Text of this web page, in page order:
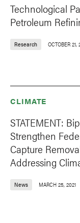
Technological
Petroleum
Research OCTOBER 21,
CLIMATE
STATEMENT:
Strengthen
Capture
Addressing
News MARCH 25, 2021